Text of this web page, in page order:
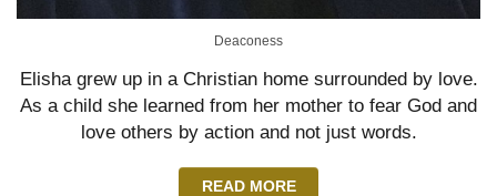
Deaconess
Elisha grew up in a Christian home surrounded by love.
As a child she learned from her mother to fear God and
love others by action and not just words.
READ MORE